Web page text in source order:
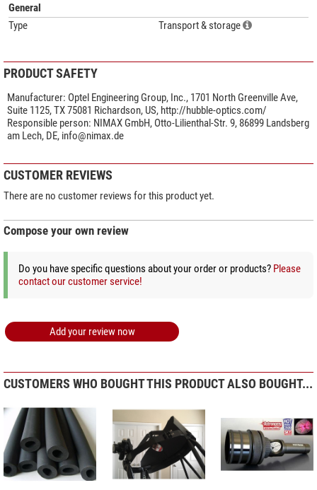
General
Type
Transport & storage
PRODUCT SAFETY
Manufacturer: Optel Engineering Group, Inc., 1701 North Greenville Ave,
Suite 1125, TX 75081 Richardson, US, http://hubble-optics.com/
Responsible person: NIMAX GmbH, Otto-Lilienthal-Str. 9, 86899 Landsberg
am Lech, DE, info@nimax.de
CUSTOMER REVIEWS
There are no customer reviews for this product yet.
Compose your own review
Do you have specific questions about your order or products? Please
contact our customer service!
Add your review now
CUSTOMERS WHO BOUGHT THIS PRODUCT ALSO BOUGHT...